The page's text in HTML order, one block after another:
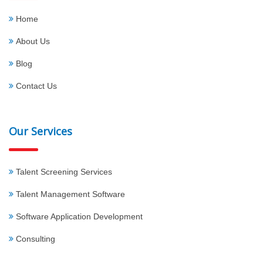
Home
About Us
Blog
Contact Us
Our Services
Talent Screening Services
Talent Management Software
Software Application Development
Consulting